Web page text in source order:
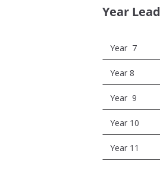
Year
Year 7
Year 8
Year 9
Year 10
Year 11